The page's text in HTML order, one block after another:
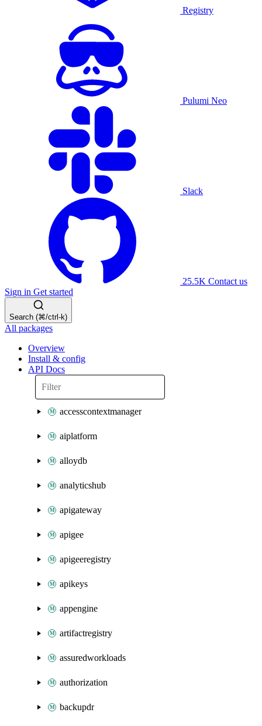
Registry
Pulumi Neo
Slack
25.5K Contact us
Sign in Get started
Search (⌘/ctrl-k)
All packages
Overview
Install & config
API Docs
accesscontextmanager
aiplatform
alloydb
analyticshub
apigateway
apigee
apigeeregistry
apikeys
appengine
artifactregistry
assuredworkloads
authorization
backupdr